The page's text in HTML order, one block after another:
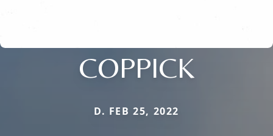
COPPICK
D. FEB 25, 2022